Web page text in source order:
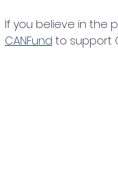
If you believe in the
CANFund to support